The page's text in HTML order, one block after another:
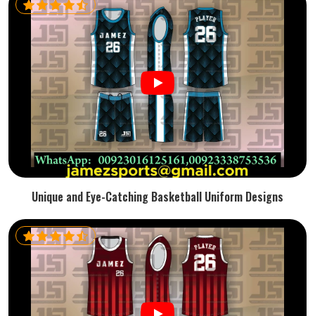
Unique and Eye-Catching Basketball Uniform Designs